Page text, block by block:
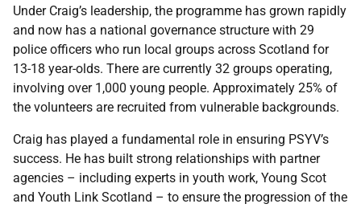
Under Craig’s leadership, the programme has grown rapidly
and now has a national governance structure with 29
police officers who run local groups across Scotland for
13-18 year-olds. There are currently 32 groups operating,
involving over 1,000 young people. Approximately 25% of
the volunteers are recruited from vulnerable backgrounds.
Craig has played a fundamental role in ensuring PSYV’s
success. He has built strong relationships with partner
agencies – including experts in youth work, Young Scot
and Youth Link Scotland – to ensure the progression of the